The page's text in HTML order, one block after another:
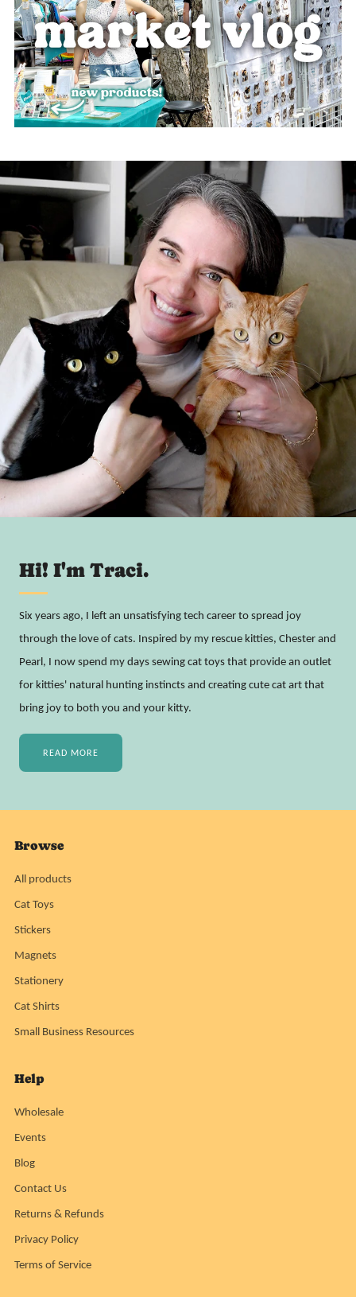
Hi! I'm Traci.
Six years ago, I left an unsatisfying tech career to spread joy
through the love of cats. Inspired by my rescue kitties, Chester and
Pearl, I now spend my days sewing cat toys that provide an outlet
for kitties' natural hunting instincts and creating cute cat art that
bring joy to both you and your kitty.
READ MORE
Browse
All products
Cat Toys
Stickers
Magnets
Stationery
Cat Shirts
Small Business Resources
Help
Wholesale
Events
Blog
Contact Us
Returns & Refunds
Privacy Policy
Terms of Service